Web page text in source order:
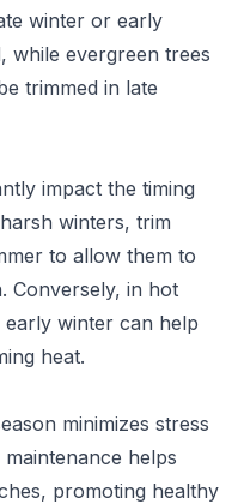
winter or early
while evergreen trees
trimmed in late
impact the timing
winters, trim
to allow them to
Conversely, in hot
winter can help
heat.
minimizes stress
helps
promoting healthy